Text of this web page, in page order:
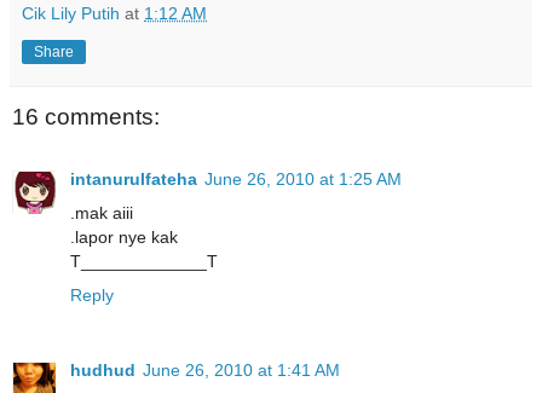
Cik Lily Putih at 1:12 AM
Share
16 comments:
intanurulfateha June 26, 2010 at 1:25 AM
.mak aiii
.lapor nye kak
T_____________T
Reply
hudhud June 26, 2010 at 1:41 AM